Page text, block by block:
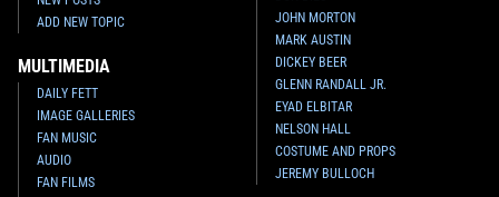
ADD NEW TOPIC
MULTIMEDIA
DAILY FETT
IMAGE GALLERIES
FAN MUSIC
AUDIO
FAN FILMS
JOHN MORTON
MARK AUSTIN
DICKEY BEER
GLENN RANDALL JR.
EYAD ELBITAR
NELSON HALL
COSTUME AND PROPS
JEREMY BULLOCH